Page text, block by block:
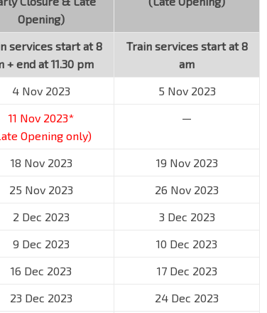
Opening)
services start at 8
+ end at 11.30 pm
Train services start at 8
am
4 Nov 2023
5 Nov 2023
11 Nov 2023*
Opening only)
—
18 Nov 2023
19 Nov 2023
25 Nov 2023
26 Nov 2023
2 Dec 2023
3 Dec 2023
9 Dec 2023
10 Dec 2023
16 Dec 2023
17 Dec 2023
23 Dec 2023
24 Dec 2023